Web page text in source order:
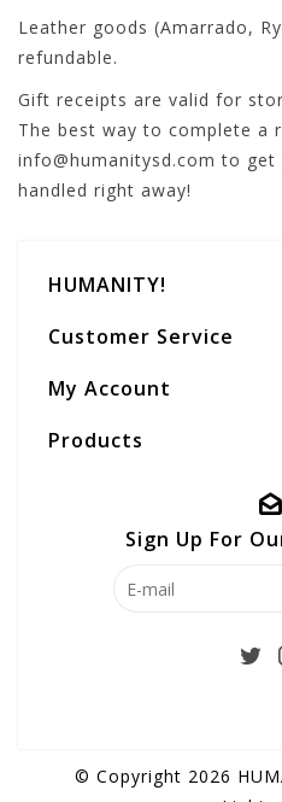
Leather goods (Amarrado,
refundable.
Gift receipts are valid for
The best way to complete a
info@humanitysd.com to get
handled right away!
HUMANITY!
Customer Service
My Account
Products
Sign Up For
© Copyright 2026